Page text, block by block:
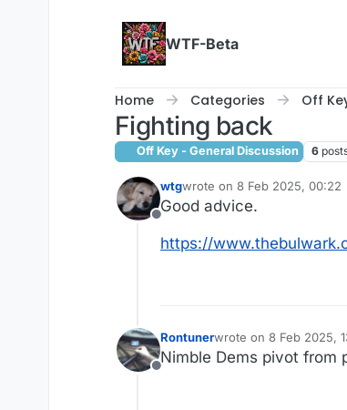
WTF-Beta
Home Categories Off
Fighting back
Off Key - General Discussion 6
Offline
wtgwrote on 8 Feb 2025, 00:22
last edited by
Good advice.
https://
Offline
Rontunerwrote on 8 Feb 2025,
last edited by
Nimble Dems pivot from